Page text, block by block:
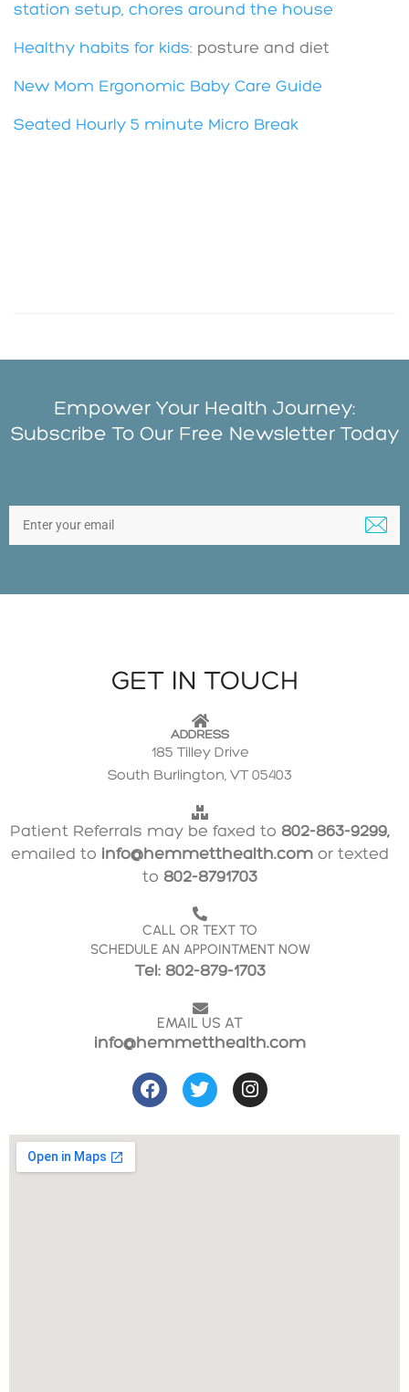
station setup, chores around the house
Healthy habits for kids: posture and diet
New Mom Ergonomic Baby Care Guide
Seated Hourly 5 minute Micro Break
Empower Your Health Journey:
Subscribe To Our Free Newsletter Today
GET IN TOUCH
ADDRESS
185 Tilley Drive
South Burlington, VT 05403
Patient Referrals may be faxed to 802-863-9299,
emailed to info@hemmetthealth.com or texted
to 802-8791703
CALL OR TEXT TO
SCHEDULE AN APPOINTMENT NOW
Tel: 802-879-1703
EMAIL US AT
info@hemmetthealth.com